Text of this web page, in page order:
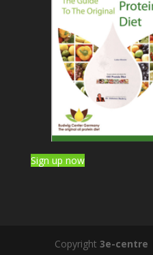
Sign up now
Copyright 3e-centre